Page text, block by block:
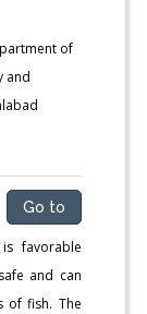
of
and
Go to
favorable
and can
of fish. The